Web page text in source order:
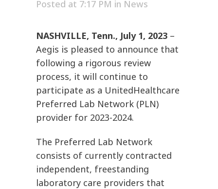
Posted at 7:17 PM in News
NASHVILLE, Tenn., July 1, 2023 –
Aegis is pleased to announce that
following a rigorous review
process, it will continue to
participate as a UnitedHealthcare
Preferred Lab Network (PLN)
provider for 2023-2024.
The Preferred Lab Network
consists of currently contracted
independent, freestanding
laboratory care providers that